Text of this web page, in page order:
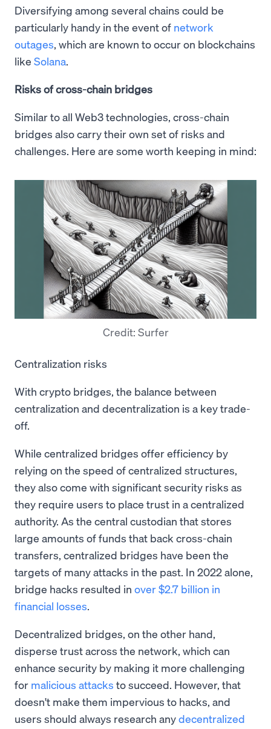
Diversifying among several chains could be
particularly handy in the event of network
outages, which are known to occur on blockchains
like Solana.
Risks of cross-chain bridges
Similar to all Web3 technologies, cross-chain
bridges also carry their own set of risks and
challenges. Here are some worth keeping in mind:
Credit: Surfer
Centralization risks
With crypto bridges, the balance between
centralization and decentralization is a key trade-
off.
While centralized bridges offer efficiency by
relying on the speed of centralized structures,
they also come with significant security risks as
they require users to place trust in a centralized
authority. As the central custodian that stores
large amounts of funds that back cross-chain
transfers, centralized bridges have been the
targets of many attacks in the past. In 2022 alone,
bridge hacks resulted in over $2.7 billion in
financial losses.
Decentralized bridges, on the other hand,
disperse trust across the network, which can
enhance security by making it more challenging
for malicious attacks to succeed. However, that
doesn't make them impervious to hacks, and
users should always research anydecentralized